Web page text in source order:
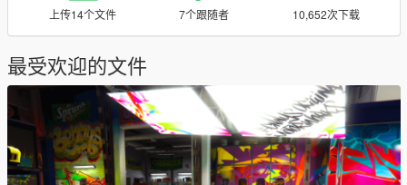
上传14个文件 7个跟随者 10,652次下载
最受欢迎的文件